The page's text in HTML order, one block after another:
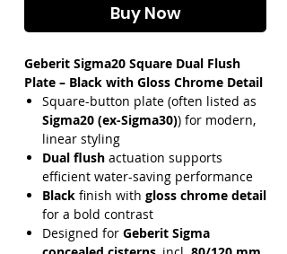
Buy Now
Geberit Sigma20 Square Dual Flush
Plate – Black with Gloss Chrome Detail
Square-button plate (often listed as
Sigma20 (ex-Sigma30)) for modern,
linear styling
Dual flush actuation supports
efficient water-saving performance
Black finish with gloss chrome detail
for a bold contrast
Designed for Geberit Sigma